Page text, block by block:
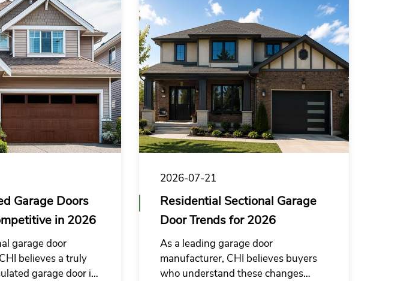
Garage Doors
in 2026
garage door
believes a truly
garage door is
2026-07-21
Residential Sectional Garage
Door Trends for 2026
As a leading garage door
manufacturer, CHI believes buyers
who understand these changes